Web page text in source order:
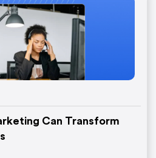
Can Transform